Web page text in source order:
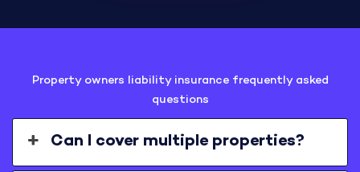
Property owners liability insurance frequently asked
questions
Can I cover multiple properties?